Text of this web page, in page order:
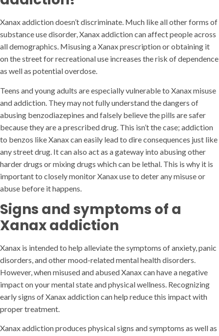
Xanax addiction doesn’t discriminate. Much like all other forms of
substance use disorder, Xanax addiction can affect people across
all demographics. Misusing a Xanax prescription or obtaining it
on the street for recreational use increases the risk of dependence
as well as potential overdose.
Teens and young adults are especially vulnerable to Xanax misuse
and addiction. They may not fully understand the dangers of
abusing benzodiazepines and falsely believe the pills are safer
because they are a prescribed drug. This isn’t the case; addiction
to benzos like Xanax can easily lead to dire consequences just like
any street drug. It can also act as a gateway into abusing other
harder drugs or mixing drugs which can be lethal. This is why it is
important to closely monitor Xanax use to deter any misuse or
abuse before it happens.
Signs and symptoms of a
Xanax addiction
Xanax is intended to help alleviate the symptoms of anxiety, panic
disorders, and other mood-related mental health disorders.
However, when misused and abused Xanax can have a negative
impact on your mental state and physical wellness. Recognizing
early signs of Xanax addiction can help reduce this impact with
proper treatment.
Xanax addiction produces physical signs and symptoms as well as